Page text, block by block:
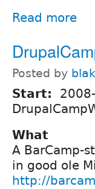
Read more
Posted by
Start:
What
A BarCamp-
in good ole
http://